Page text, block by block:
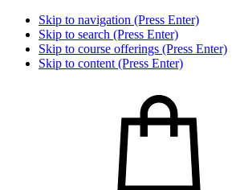
Skip to navigation (Press Enter)
Skip to search (Press Enter)
Skip to course offerings (Press Enter)
Skip to content (Press Enter)